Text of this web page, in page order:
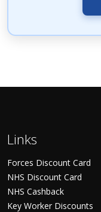
Links
Forces Discount Card
NHS Discount Card
NHS Cashback
Key Worker Discounts